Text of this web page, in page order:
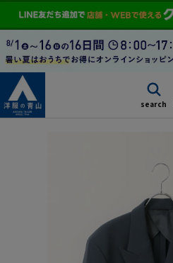
search